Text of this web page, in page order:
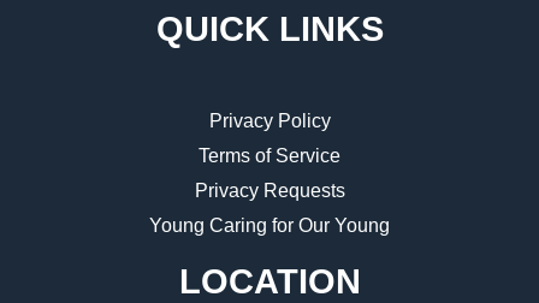
QUICK LINKS
Privacy Policy
Terms of Service
Privacy Requests
Young Caring for Our Young
LOCATION